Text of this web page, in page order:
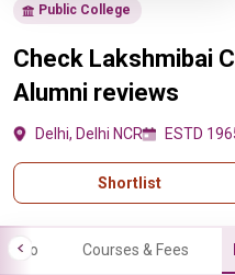
Public College
Check Lakshmibai
Alumni reviews
Delhi, Delhi NCR ESTD
Shortlist
Info Courses & Fees